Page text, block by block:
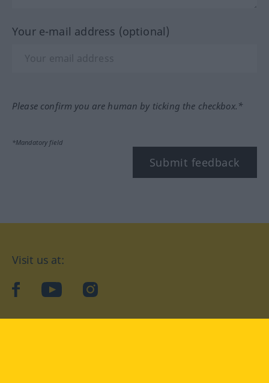
Your e-mail address (optional)
Please confirm you are human by ticking the checkbox.*
*Mandatory field
Submit feedback
Visit us at:
facebookYouTubeInstagram